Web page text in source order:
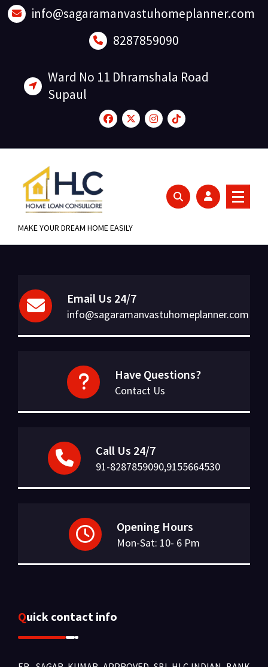
Skip
to
info@sagaramanvastuhomeplanner.com
8287859090
Ward No 11 Dhramshala Road
Supaul
MAKE YOUR DREAM HOME EASILY
Email Us 24/7
info@sagaramanvastuhomeplanner.com
Have Questions?
Contact Us
Call Us 24/7
91-8287859090,9155664530
Opening Hours
Mon-Sat: 10- 6 Pm
Quick contact info